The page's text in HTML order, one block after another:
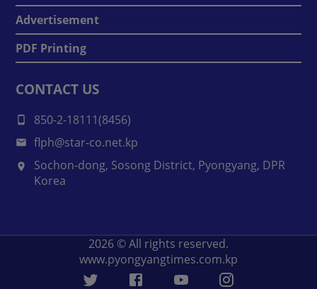
Advertisement
PDF Printing
CONTACT US
850-2-18111(8456)
flph@star-co.net.kp
Sochon-dong, Sosong District, Pyongyang, DPR
Korea
2026 © All rights reserved.
www.pyongyangtimes.com.kp